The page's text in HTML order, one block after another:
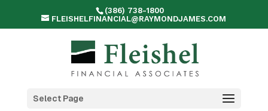
(386) 738-1800
FLEISHELFINANCIAL@RAYMONDJAMES.COM
Select Page